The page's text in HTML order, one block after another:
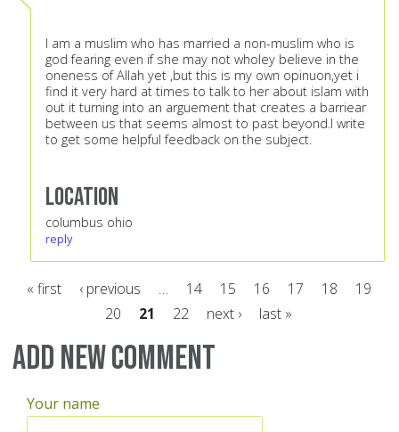
I am a muslim who has married a non-muslim who is
god fearing even if she may not wholey believe in the
oneness of Allah yet ,but this is my own opinuon,yet i
find it very hard at times to talk to her about islam with
out it turning into an arguement that creates a barriear
between us that seems almost to past beyond.I write
to get some helpful feedback on the subject.
Location
columbus ohio
reply
« first ‹ previous … 14 15 16 17 18
19
20
21 22 next › last »
Add new comment
Your name